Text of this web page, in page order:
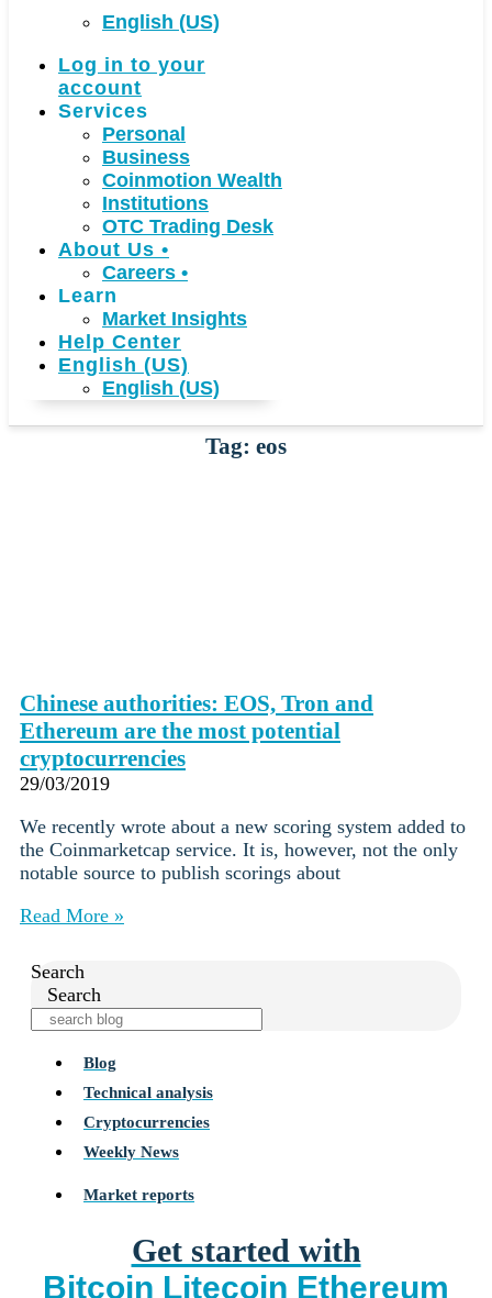
English (US)
Log in to your
account
Services
Personal
Business
Coinmotion Wealth
Institutions
OTC Trading Desk
About Us •
Careers •
Learn
Market Insights
Help Center
English (US)
English (US)
Tag: eos
Chinese authorities: EOS, Tron and
Ethereum are the most potential
cryptocurrencies
29/03/2019
We recently wrote about a new scoring system added to
the Coinmarketcap service. It is, however, not the only
notable source to publish scorings about
Read More »
Search
Search
Blog
Technical analysis
Cryptocurrencies
Weekly News
Market reports
Get started with
Bitcoin Litecoin Ethereum